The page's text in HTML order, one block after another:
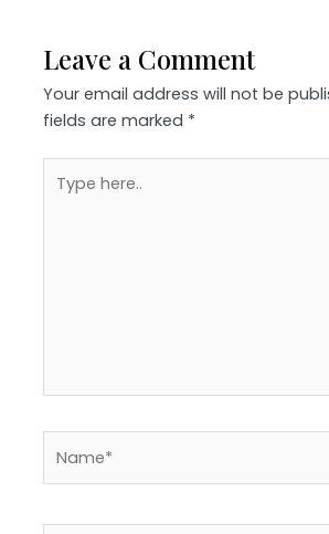
Leave a Comment
Your email address will not be
fields are marked *
here..